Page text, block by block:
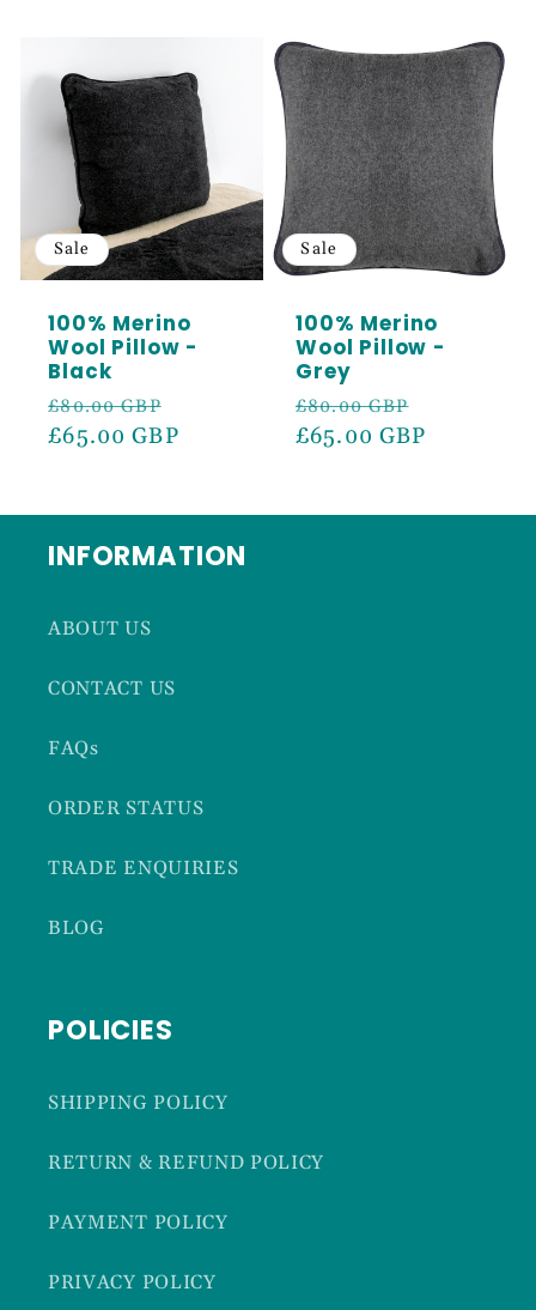
Sale
100% Merino
Wool Pillow -
Black
Regular
price
£80.00 GBP
price
£65.00 GBP
Sale
100% Merino
Wool Pillow -
Grey
Regular
price
£80.00 GBP
price
£65.00 GBP
INFORMATION
ABOUT US
CONTACT US
FAQs
ORDER STATUS
TRADE ENQUIRIES
BLOG
POLICIES
SHIPPING POLICY
RETURN & REFUND POLICY
PAYMENT POLICY
PRIVACY POLICY